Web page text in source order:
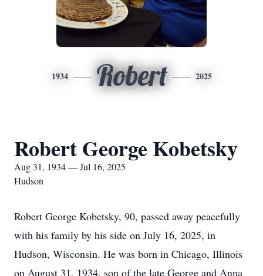
1934 Robert 2025
Robert George Kobetsky
Aug 31, 1934 — Jul 16, 2025
Hudson
Robert George Kobetsky, 90, passed away peacefully
with his family by his side on July 16, 2025, in
Hudson, Wisconsin. He was born in Chicago, Illinois
on August 31, 1934, son of the late George and Anna